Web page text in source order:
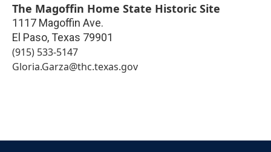
The Magoffin Home State Historic Site
1117 Magoffin Ave.
El Paso, Texas 79901
(915) 533-5147
Gloria.Garza@thc.texas.gov